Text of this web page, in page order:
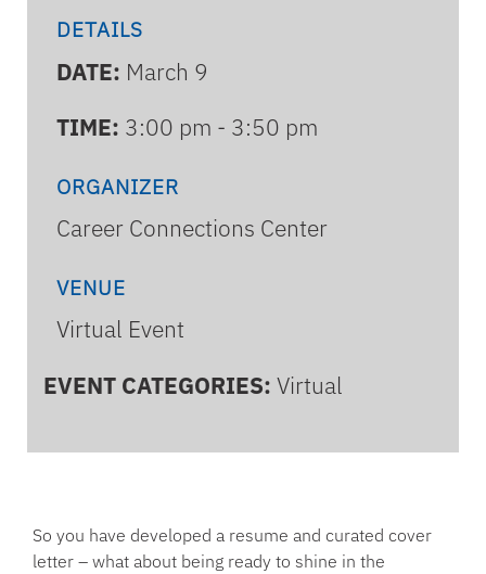
DETAILS
DATE: March 9
TIME: 3:00 pm - 3:50 pm
ORGANIZER
Career Connections Center
VENUE
Virtual Event
EVENT CATEGORIES: Virtual
So you have developed a resume and curated cover
letter – what about being ready to shine in the